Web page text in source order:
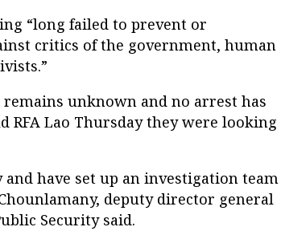
“long failed to prevent or
critics of the government, human
unknown and no arrest has
RFA Lao Thursday they were looking
have set up an investigation team
deputy director general
Security said.